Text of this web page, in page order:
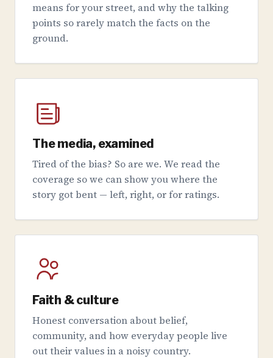
means for your street, and why the talking
points so rarely match the facts on the
ground.
The media, examined
Tired of the bias? So are we. We read the
coverage so we can show you where the
story got bent — left, right, or for ratings.
Faith & culture
Honest conversation about belief,
community, and how everyday people live
out their values in a noisy country.